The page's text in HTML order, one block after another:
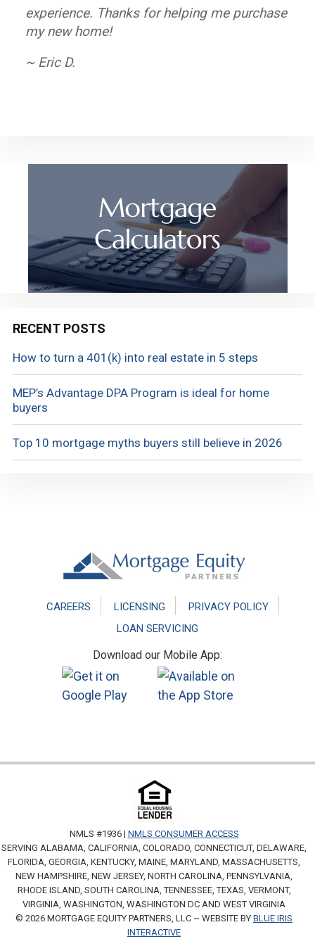
experience. Thanks for helping me purchase
my new home!
~ Eric D.
~ Jose A.
~ Bonparte J.
~ Susan D.
refinance. I am so impressed with their
professionalism and customer-friendly
RECENT POSTS
How to turn a 401(k) into real estate in 5 steps
MEP’s Advantage DPA Program is ideal for home
buyers
Top 10 mortgage myths buyers still believe in 2026
CAREERS LICENSING
PRIVACY POLICY
LOAN SERVICING
Download our Mobile App:
NMLS #1936 | NMLS CONSUMER ACCESS
SERVING ALABAMA, CALIFORNIA, COLORADO, CONNECTICUT, DELAWARE,
FLORIDA, GEORGIA, KENTUCKY, MAINE, MARYLAND, MASSACHUSETTS,
NEW HAMPSHIRE, NEW JERSEY, NORTH CAROLINA, PENNSYLVANIA,
RHODE ISLAND, SOUTH CAROLINA, TENNESSEE, TEXAS, VERMONT,
VIRGINIA, WASHINGTON, WASHINGTON DC AND WEST VIRGINIA
© 2026 MORTGAGE EQUITY PARTNERS, LLC ~ WEBSITE BY BLUE IRIS
INTERACTIVE